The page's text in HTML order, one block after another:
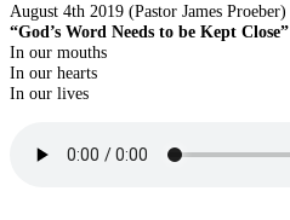
August 4th 2019 (Pastor James Proeber)
“God’s Word Needs to be Kept Close”
In our mouths
In our hearts
In our lives